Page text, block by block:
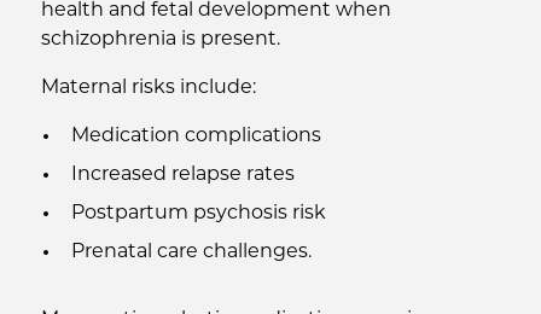
health and fetal development when
schizophrenia is present.
Maternal risks include:
Medication complications
Increased relapse rates
Postpartum psychosis risk
Prenatal care challenges.